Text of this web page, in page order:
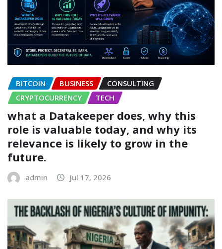
BITCOIN BUSINESS
CONSULTING
CRYPTOCURRENCY
TECH
what a Datakeeper does, why this
role is valuable today, and why its
relevance is likely to grow in the
future.
admin Jul 17, 2026